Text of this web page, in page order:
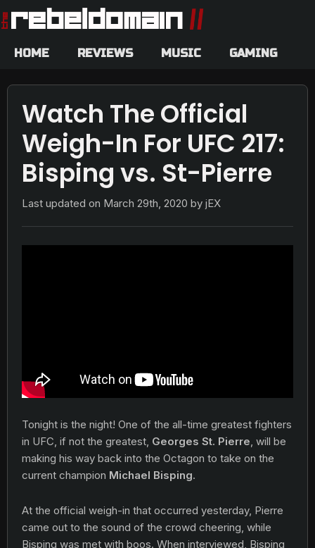
HOME REVIEWS MUSIC GAMING
Watch The Official
Weigh-In For UFC 217:
Bisping vs. St-Pierre
Last updated on March 29th, 2020 by jEX
Tonight is the night! One of the all-time greatest fighters
in UFC, if not the greatest, Georges St. Pierre, will be
making his way back into the Octagon to take on the
current champion Michael Bisping.
At the official weigh-in that occurred yesterday, Pierre
came out to the sound of the crowd cheering, while
Bisping was met with boos. When interviewed, Bisping